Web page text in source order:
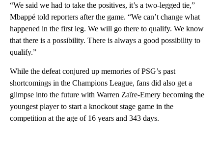
“We said we had to take the positives, it’s a two-legged tie,”
Mbappé told reporters after the game. “We can’t change what
happened in the first leg. We will go there to qualify. We know
that there is a possibility. There is always a good possibility to
qualify.”
While the defeat conjured up memories of PSG’s past
shortcomings in the Champions League, fans did also get a
glimpse into the future with Warren Zaïre-Emery becoming the
youngest player to start a knockout stage game in the
competition at the age of 16 years and 343 days.